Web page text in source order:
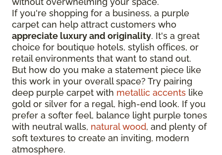
If you're shopping for a business, a purple
carpet can help attract customers who
appreciate luxury and originality. It's a great
choice for boutique hotels, stylish offices, or
retail environments that want to stand out.
But how do you make a statement piece like
this work in your overall space? Try pairing
deep purple carpet with metallic accents like
gold or silver for a regal, high-end look. If you
prefer a softer feel, balance light purple tones
with neutral walls, natural wood, and plenty of
soft textures to create an inviting, modern
atmosphere.